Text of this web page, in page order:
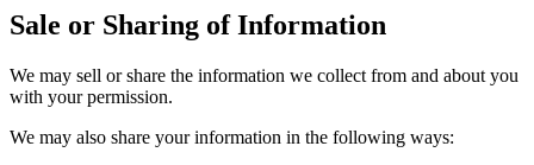
Sale or Sharing of Information
We may sell or share the information we collect from and about you
with your permission.
We may also share your information in the following ways: